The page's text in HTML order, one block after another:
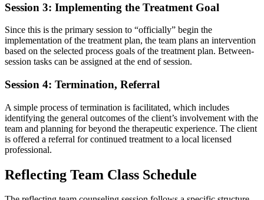
Session 3: Implementing the Treatment Goal
Since this is the primary session to “officially” begin the
implementation of the treatment plan, the team plans an intervention
based on the selected process goals of the treatment plan. Between-
session tasks can be assigned at the end of session.
Session 4: Termination, Referral
A simple process of termination is facilitated, which includes
identifying the general outcomes of the client’s involvement with the
team and planning for beyond the therapeutic experience. The client
is offered a referral for continued treatment to a local licensed
professional.
Reflecting Team Class Schedule